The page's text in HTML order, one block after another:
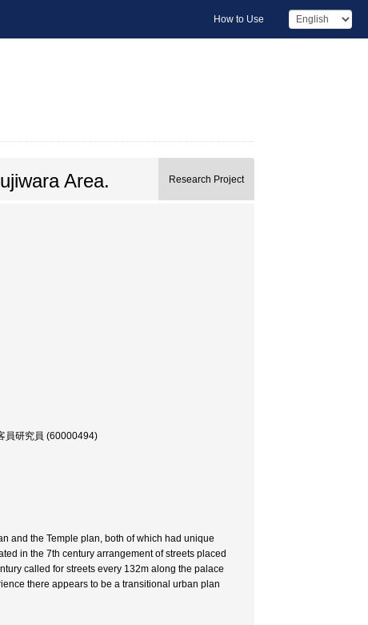
How to Use
Area. Research Project
員研究員 (60000494)
and the Temple plan, both of which had unique
in the 7th century arrangement of streets placed
called for streets every 132m along the palace
there appears to be a transitional urban plan